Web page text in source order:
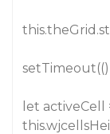
setTimeout(()
let activeCell